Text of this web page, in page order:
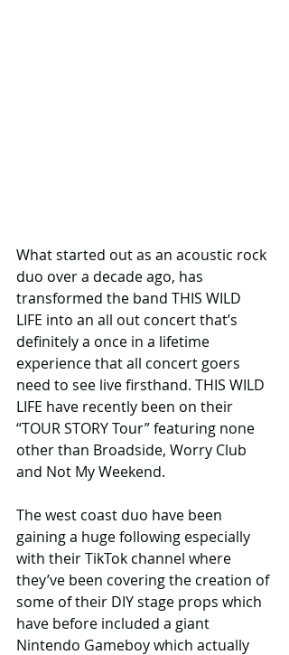
What started out as an acoustic rock
duo over a decade ago, has
transformed the band THIS WILD
LIFE into an all out concert that’s
definitely a once in a lifetime
experience that all concert goers
need to see live firsthand. THIS WILD
LIFE have recently been on their
“TOUR STORY Tour” featuring none
other than Broadside, Worry Club
and Not My Weekend.
The west coast duo have been
gaining a huge following especially
with their TikTok channel where
they’ve been covering the creation of
some of their DIY stage props which
have before included a giant
Nintendo Gameboy which actually